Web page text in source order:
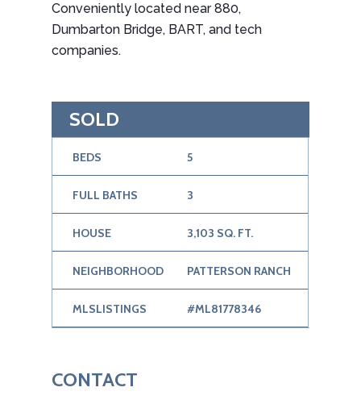
Conveniently located near 880,
Dumbarton Bridge, BART, and tech
companies.
SOLD
BEDS 5
FULL BATHS 3
HOUSE 3,103 SQ. FT.
NEIGHBORHOOD PATTERSON RANCH
MLSLISTINGS #ML81778346
CONTACT